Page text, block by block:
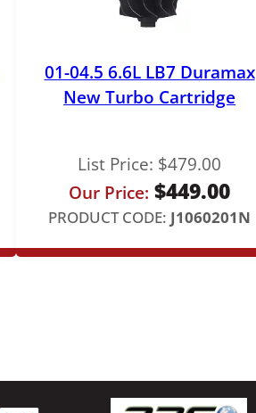
a
01-04.5 6.6L LB7 Duramax
New Turbo Cartridge
List Price: $479.00
Our Price: $449.00
PRODUCT CODE: J1060201N